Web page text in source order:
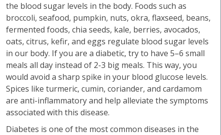
the blood sugar levels in the body. Foods such as
broccoli, seafood, pumpkin, nuts, okra, flaxseed, beans,
fermented foods, chia seeds, kale, berries, avocados,
oats, citrus, kefir, and eggs regulate blood sugar levels
in our body. If you are a diabetic, try to have 5–6 small
meals all day instead of 2-3 big meals. This way, you
would avoid a sharp spike in your blood glucose levels.
Spices like turmeric, cumin, coriander, and cardamom
are anti-inflammatory and help alleviate the symptoms
associated with this disease.
Diabetes is one of the most common diseases in the